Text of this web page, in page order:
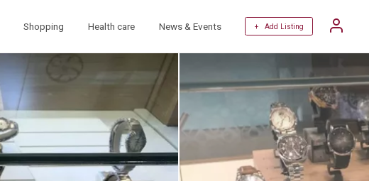
Shopping Health care News & Events + Add Listing